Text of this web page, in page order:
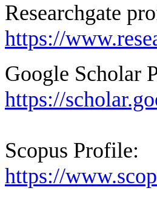
Researchgate
https://
Google Scholar
https://
Scopus Profile:
https://